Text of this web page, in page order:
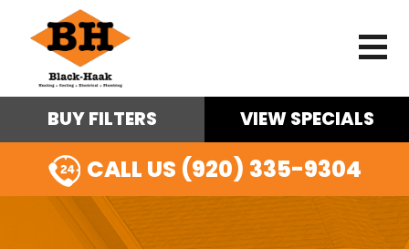
BUY FILTERS VIEW SPECIALS
CALL US (920) 335-9304